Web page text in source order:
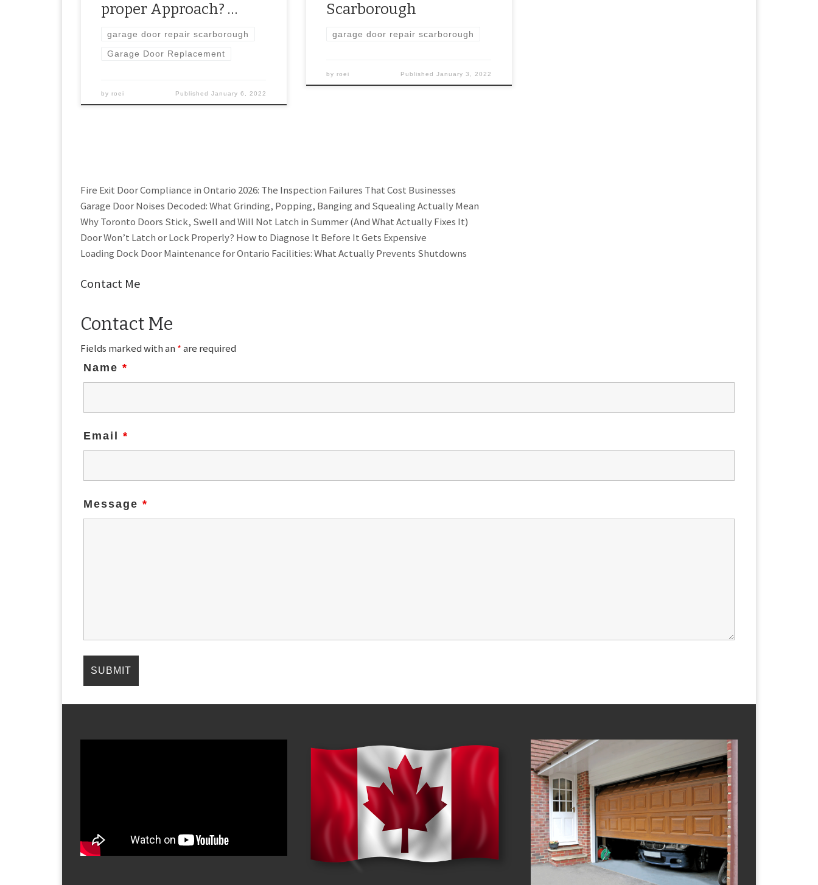
proper Approach? …
garage door repair scarborough
Garage Door Replacement
byroei Published January 6, 2022
Scarborough
garage door repair scarborough
byroei Published January 3, 2022
Fire Exit Door Compliance in Ontario 2026: The Inspection Failures That Cost Businesses
Garage Door Noises Decoded: What Grinding, Popping, Banging and Squealing Actually Mean
Why Toronto Doors Stick, Swell and Will Not Latch in Summer (And What Actually Fixes It)
Door Won’t Latch or Lock Properly? How to Diagnose It Before It Gets Expensive
Loading Dock Door Maintenance for Ontario Facilities: What Actually Prevents Shutdowns
Contact Me
Contact Me
Fields marked with an *are required
Name *
Email *
Message *